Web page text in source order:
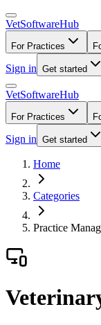
VetSoftwareHub
For Practices
Sign in Get started
VetSoftwareHub
For Practices
Sign in Get started
Home
Categories
Practice